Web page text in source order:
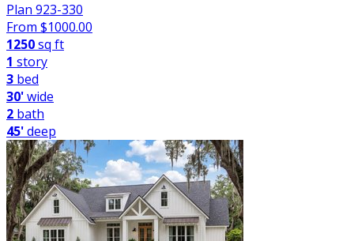
Plan 923-330
From $1000.00
1250sq ft
1 story
3 bed
30'wide
2 bath
45'deep